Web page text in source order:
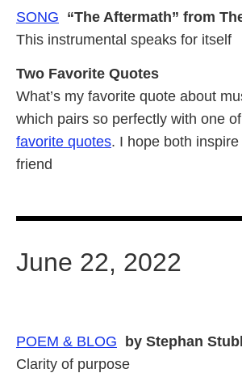
SONG “The Aftermath” from
This instrumental speaks for itself
Two Favorite Quotes
What’s my favorite quote about
which pairs so perfectly with one
favorite quotes. I hope both
friend
June 22, 2022
POEM & BLOG by Stephan
Clarity of purpose